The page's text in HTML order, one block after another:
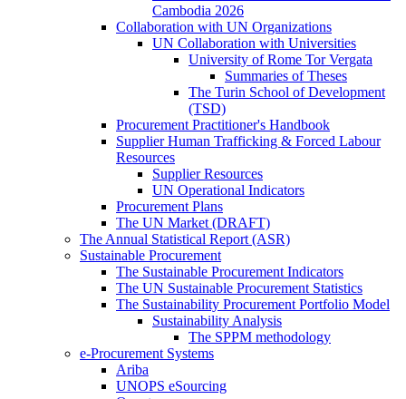
Cambodia 2026
Collaboration with UN Organizations
UN Collaboration with Universities
University of Rome Tor Vergata
Summaries of Theses
The Turin School of Development
(TSD)
Procurement Practitioner's Handbook
Supplier Human Trafficking & Forced Labour
Resources
Supplier Resources
UN Operational Indicators
Procurement Plans
The UN Market (DRAFT)
The Annual Statistical Report (ASR)
Sustainable Procurement
The Sustainable Procurement Indicators
The UN Sustainable Procurement Statistics
The Sustainability Procurement Portfolio Model
Sustainability Analysis
The SPPM methodology
e-Procurement Systems
Ariba
UNOPS eSourcing